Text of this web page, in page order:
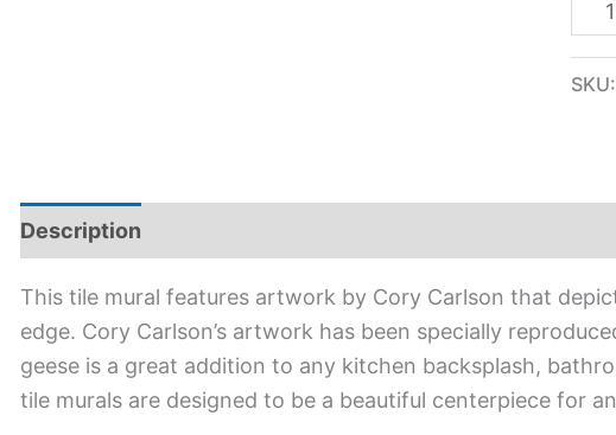
SKU:
Description
This tile mural features artwork by Cory Carlson that
edge. Cory Carlson’s artwork has been specially
geese is a great addition to any kitchen backsplash,
tile murals are designed to be a beautiful centerpiece for